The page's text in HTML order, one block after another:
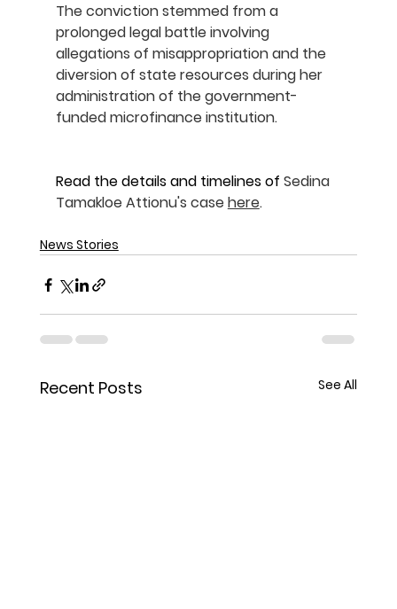
The conviction stemmed from a
prolonged legal battle involving
allegations of misappropriation and the
diversion of state resources during her
administration of the government-
funded microfinance institution.
Read the details and timelines of Sedina
Tamakloe Attionu's case here.
News Stories
Recent Posts See All